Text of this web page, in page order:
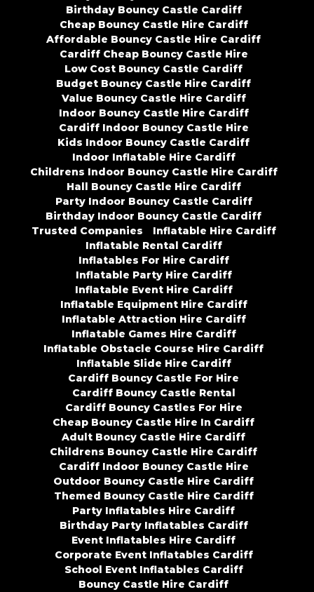
Birthday Bouncy Castle Cardiff
Cheap Bouncy Castle Hire Cardiff
Affordable Bouncy Castle Hire Cardiff
Cardiff Cheap Bouncy Castle Hire
Low Cost Bouncy Castle Cardiff
Budget Bouncy Castle Hire Cardiff
Value Bouncy Castle Hire Cardiff
Indoor Bouncy Castle Hire Cardiff
Cardiff Indoor Bouncy Castle Hire
Kids Indoor Bouncy Castle Cardiff
Indoor Inflatable Hire Cardiff
Childrens Indoor Bouncy Castle Hire Cardiff
Hall Bouncy Castle Hire Cardiff
Party Indoor Bouncy Castle Cardiff
Birthday Indoor Bouncy Castle Cardiff
Trusted Companies
Inflatable Hire Cardiff
Inflatable Rental Cardiff
Inflatables For Hire Cardiff
Inflatable Party Hire Cardiff
Inflatable Event Hire Cardiff
Inflatable Equipment Hire Cardiff
Inflatable Attraction Hire Cardiff
Inflatable Games Hire Cardiff
Inflatable Obstacle Course Hire Cardiff
Inflatable Slide Hire Cardiff
Cardiff Bouncy Castle For Hire
Cardiff Bouncy Castle Rental
Cardiff Bouncy Castles For Hire
Cheap Bouncy Castle Hire In Cardiff
Adult Bouncy Castle Hire Cardiff
Childrens Bouncy Castle Hire Cardiff
Cardiff Indoor Bouncy Castle Hire
Outdoor Bouncy Castle Hire Cardiff
Themed Bouncy Castle Hire Cardiff
Party Inflatables Hire Cardiff
Birthday Party Inflatables Cardiff
Event Inflatables Hire Cardiff
Corporate Event Inflatables Cardiff
School Event Inflatables Cardiff
Bouncy Castle Hire Cardiff